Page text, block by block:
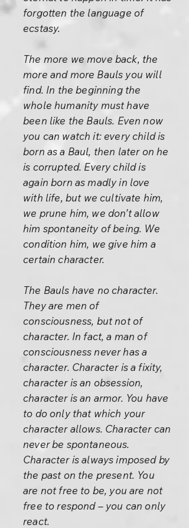
forgotten the language of
ecstasy.
The more we move back, the
more and more Bauls you will
find. In the beginning the
whole humanity must have
been like the Bauls. Even now
you can watch it: every child is
born as a Baul, then later on he
is corrupted. Every child is
again born as madly in love
with life, but we cultivate him,
we prune him, we don’t allow
him spontaneity of being. We
condition him, we give him a
certain character.
The Bauls have no character.
They are men of
consciousness, but not of
character. In fact, a man of
consciousness never has a
character. Character is a fixity,
character is an obsession,
character is an armor. You have
to do only that which your
character allows. Character can
never be spontaneous.
Character is always imposed by
the past on the present. You
are not free to be, you are not
free to respond – you can only
react.